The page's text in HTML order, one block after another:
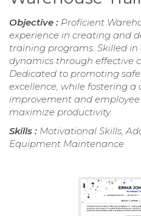
Objective : Proficient
experience in creating and
training programs. Skilled
dynamics through effective
Dedicated to promoting
excellence, while fostering
improvement and
maximize productivity.
Skills : Motivational Skills,
Equipment Maintenance